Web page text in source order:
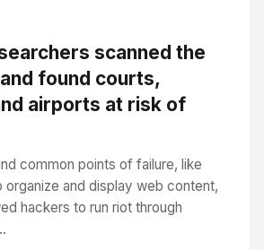
scanned the
found courts,
airports at risk of
common points of failure, like
and display web content,
hackers to run riot through